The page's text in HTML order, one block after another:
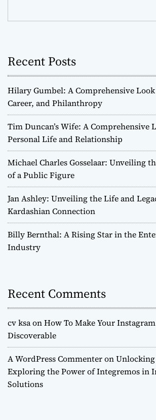
Recent Posts
Hilary Gumbel: A Comprehensive
Career, and Philanthropy
Tim Duncan’s Wife: A Comprehensive
Personal Life and Relationship
Michael Charles Gosselaar: Unveiling
of a Public Figure
Jan Ashley: Unveiling the Life and
Kardashian Connection
Billy Bernthal: A Rising Star in the
Industry
Recent Comments
cv ksaonHow To Make Your
Discoverable
A WordPress Commenteron
Exploring the Power of Integremos in
Solutions